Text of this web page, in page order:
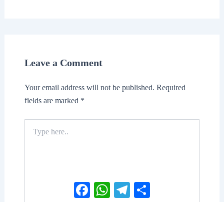
Leave a Comment
Your email address will not be published. Required
fields are marked *
here..
FacebookWhatsAppTelegram